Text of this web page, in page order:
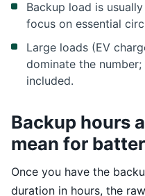
Backup load is
focus on essential
Large loads (EV
dominate the
included.
Backup hours
mean for
Once you have the
duration in hours, the